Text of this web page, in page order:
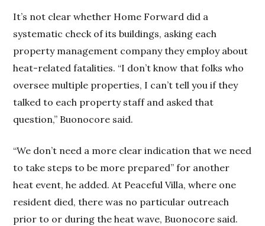
It’s not clear whether Home Forward did a
systematic check of its buildings, asking each
property management company they employ about
heat-related fatalities. “I don’t know that folks who
oversee multiple properties, I can’t tell you if they
talked to each property staff and asked that
question,” Buonocore said.
“We don’t need a more clear indication that we need
to take steps to be more prepared” for another
heat event, he added. At Peaceful Villa, where one
resident died, there was no particular outreach
prior to or during the heat wave, Buonocore said.